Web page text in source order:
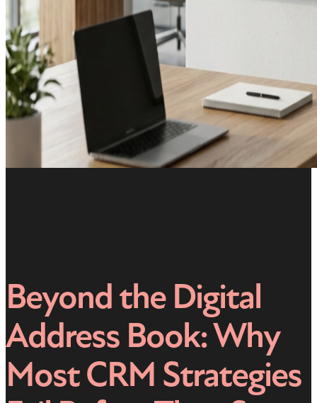
Beyond the Digital
Address Book: Why
Most CRM Strategies